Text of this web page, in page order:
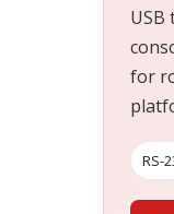
USB
for
RS-